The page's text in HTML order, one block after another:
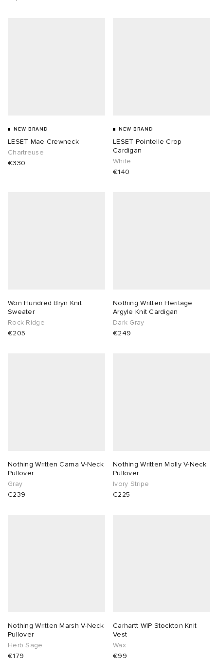
NEW BRAND
LESET Mae Crewneck
Chartreuse
€330
NEW BRAND
LESET Pointelle Crop
Cardigan
White
€140
Won Hundred Bryn Knit
Sweater
Rock Ridge
€205
Nothing Written Heritage
Argyle Knit Cardigan
Dark Gray
€249
Nothing Written Carna V-Neck
Pullover
Gray
€239
Nothing Written Molly V-Neck
Pullover
Ivory Stripe
€225
Nothing Written Marsh V-Neck
Pullover
Herb Sage
€179
Carhartt WIP Stockton Knit
Vest
Wax
€99